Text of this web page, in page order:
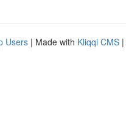
Users | Made with Kliqqi CMS |